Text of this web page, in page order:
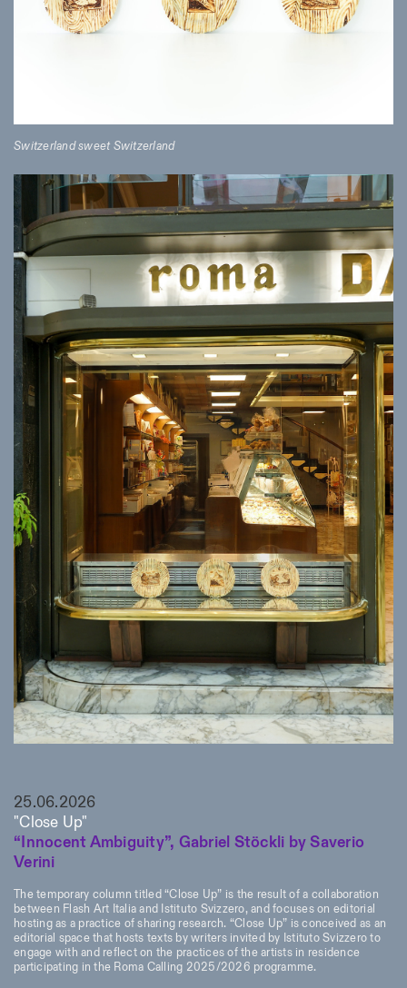
Switzerland sweet Switzerland
25.06.2026
"Close Up"
“Innocent Ambiguity”, Gabriel Stöckli by Saverio
Verini
The temporary column titled “Close Up” is the result of a collaboration
between Flash Art Italia and Istituto Svizzero, and focuses on editorial
hosting as a practice of sharing research. “Close Up” is conceived as an
editorial space that hosts texts by writers invited by Istituto Svizzero to
engage with and reflect on the practices of the artists in residence
participating in the Roma Calling 2025/2026 programme.